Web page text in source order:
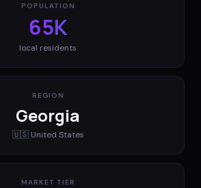
POPULATION
65K
local residents
REGION
Georgia
🇺🇸 United States
MARKET TIER